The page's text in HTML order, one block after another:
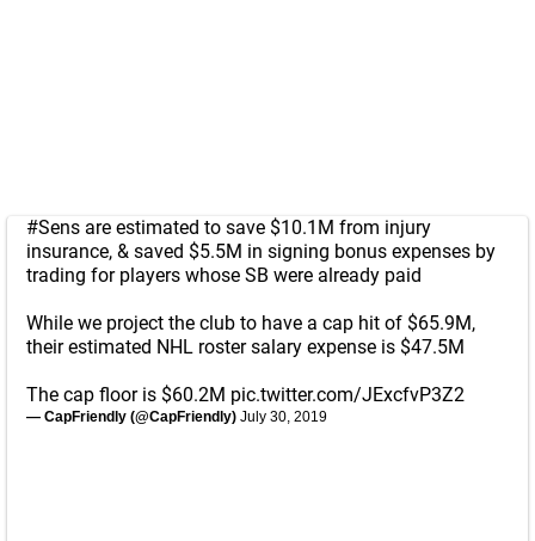
#Sens are estimated to save $10.1M from injury
insurance, & saved $5.5M in signing bonus expenses by
trading for players whose SB were already paid
While we project the club to have a cap hit of $65.9M,
their estimated NHL roster salary expense is $47.5M
The cap floor is $60.2M pic.twitter.com/JExcfvP3Z2
— CapFriendly (@CapFriendly) July 30, 2019